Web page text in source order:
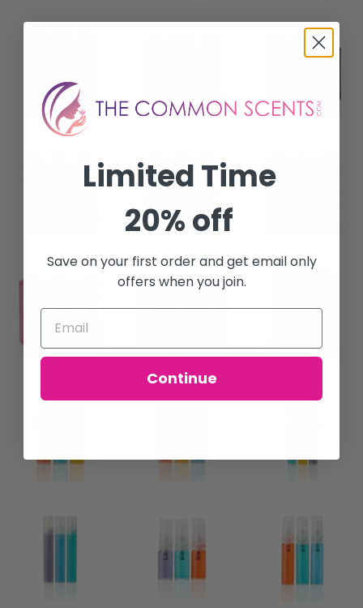
Limited Time
20% off
Save on your first order and get email only
offers when you join.
Continue